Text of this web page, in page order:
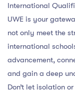
International
UWE is your
not only meet the
international
advancement,
and gain a deep
Don’t let isolation